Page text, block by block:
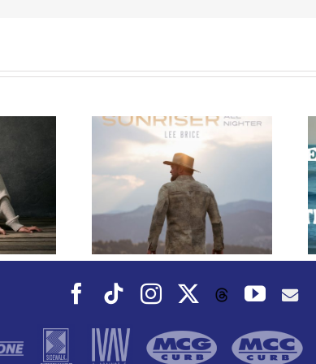
Album
Owen Rivera – “Lailuv”
Contest!
Facebook
TiktokInstagramThreadsYouTube